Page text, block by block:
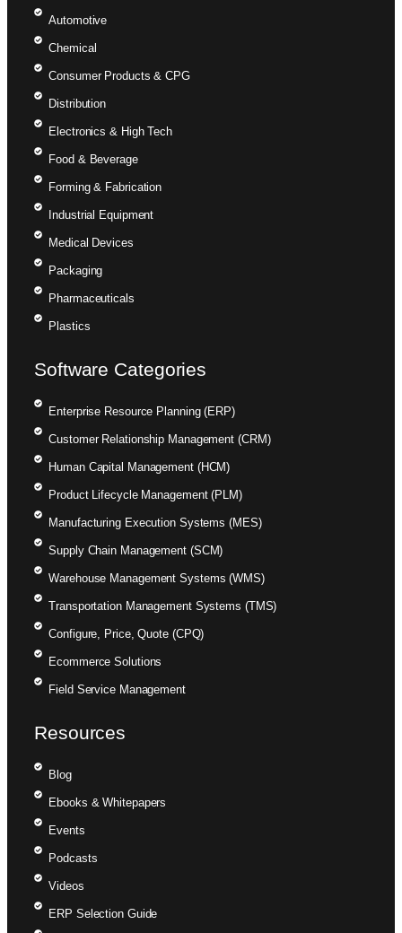
Automotive
Chemical
Consumer Products & CPG
Distribution
Electronics & High Tech
Food & Beverage
Forming & Fabrication
Industrial Equipment
Medical Devices
Packaging
Pharmaceuticals
Plastics
Software Categories
Enterprise Resource Planning (ERP)
Customer Relationship Management (CRM)
Human Capital Management (HCM)
Product Lifecycle Management (PLM)
Manufacturing Execution Systems (MES)
Supply Chain Management (SCM)
Warehouse Management Systems (WMS)
Transportation Management Systems (TMS)
Configure, Price, Quote (CPQ)
Ecommerce Solutions
Field Service Management
Resources
Blog
Ebooks & Whitepapers
Events
Podcasts
Videos
ERP Selection Guide